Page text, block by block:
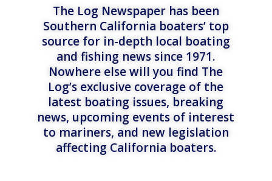
The Log Newspaper has been
Southern California boaters’ top
source for in-depth local boating
and fishing news since 1971.
Nowhere else will you find The
Log’s exclusive coverage of the
latest boating issues, breaking
news, upcoming events of interest
to mariners, and new legislation
affecting California boaters.